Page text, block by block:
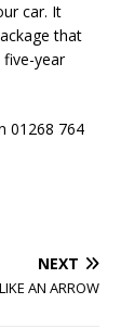
car. It
that
year
01268 764
NEXT
LIKE AN ARROW